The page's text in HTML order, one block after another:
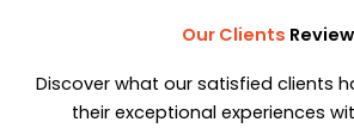
Our Clients Review
Discover what our satisfied clients
their exceptional experiences